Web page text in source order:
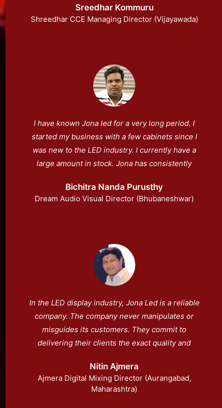
Sreedhar Kommuru
Shreedhar CCE Managing Director (Vijayawada)
I have known Jona led for a very long period. I
started my business with a few cabinets since I
was new to the LED industry. I currently have a
large amount in stock. Jona has consistently
Bichitra Nanda Purusthy
Dream Audio Visual Director (Bhubaneshwar)
In the LED display industry, Jona Led is a reliable
company. The company never manipulates or
misguides its customers. They commit to
delivering their clients the exact quality and
India’s top-tier manufacturer of LEDs.
Nitin Ajmera
Ajmera Digital Mixing Director (Aurangabad,
Maharashtra)